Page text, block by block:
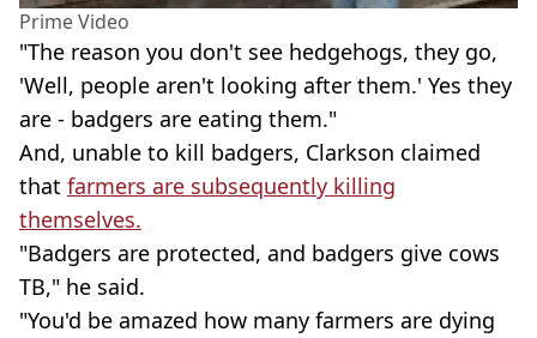
Prime Video
"The reason you don't see hedgehogs, they go,
'Well, people aren't looking after them.' Yes they
are - badgers are eating them."
And, unable to kill badgers, Clarkson claimed
that farmers are subsequently killing
themselves.
"Badgers are protected, and badgers give cows
TB," he said.
"You'd be amazed how many farmers are dying